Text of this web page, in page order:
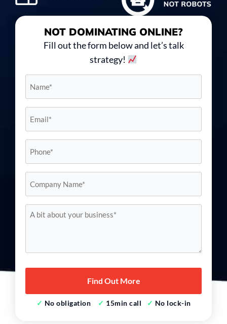
NOT DOMINATING ONLINE?
Fill out the form below and let’s talk
strategy!
Name*
Email*
Phone
Company
Name*
A
bit
✓ No obligation ✓ 15min call ✓ No lock-in